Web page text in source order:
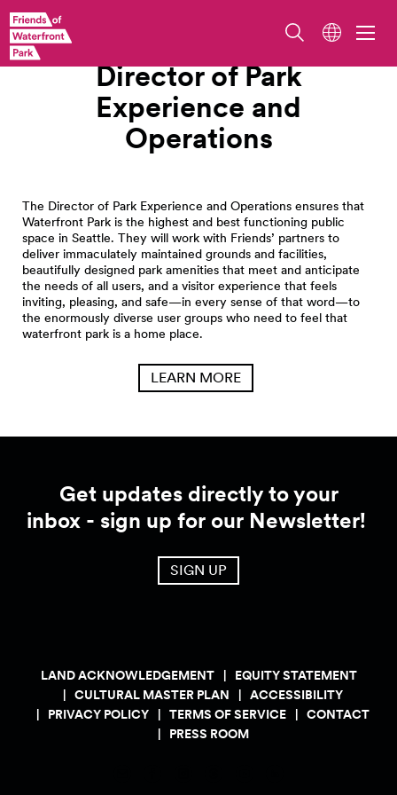
Director of Park
Experience and
Operations
The Director of Park Experience and Operations ensures that
Waterfront Park is the highest and best functioning public
space in Seattle. They will work with Friends’ partners to
deliver immaculately maintained grounds and facilities,
beautifully designed park amenities that meet and anticipate
the needs of all users, and a visitor experience that feels
inviting, pleasing, and safe—in every sense of that word—to
the enormously diverse user groups who need to feel that
waterfront park is a home place.
LEARN MORE
Get updates directly to your
inbox - sign up for our Newsletter!
SIGN UP
LAND ACKNOWLEDGEMENT
EQUITY STATEMENT
CULTURAL MASTER PLAN
ACCESSIBILITY
PRIVACY POLICY
TERMS OF SERVICE
CONTACT
PRESS ROOM